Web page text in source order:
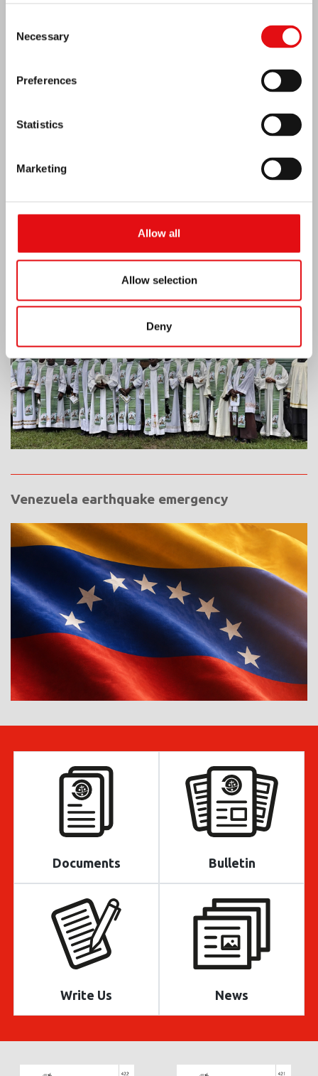
Selection
Necessary
Preferences
Statistics
Marketing
Allow all
Allow selection
Deny
Venezuela earthquake emergency
Documents Bulletin
Write Us News